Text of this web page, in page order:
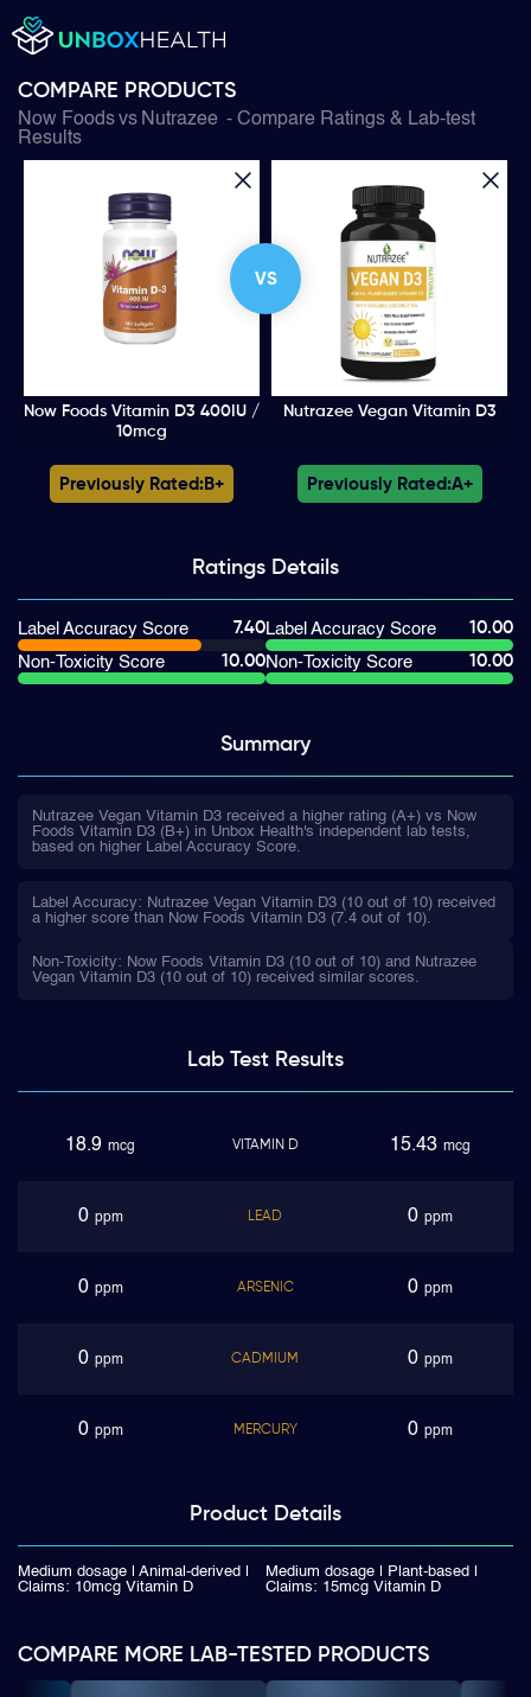
COMPARE PRODUCTS
Now Foodsvs Nutrazee - Compare Ratings & Lab-test
Results
VS
Now Foods Vitamin D3 400IU /
10mcg
Nutrazee Vegan Vitamin D3
Previously Rated: B+ Previously Rated:A+
Ratings Details
Label Accuracy Score
7.40
Non-Toxicity Score
10.00
Label Accuracy Score
10.00
Non-Toxicity Score
10.00
Summary
Nutrazee Vegan Vitamin D3 received a higher rating (A+) vs Now
Foods Vitamin D3 (B+) in Unbox Health's independent lab tests,
based on higher Label Accuracy Score.
Label Accuracy: Nutrazee Vegan Vitamin D3 (10 out of 10) received
a higher score than Now Foods Vitamin D3 (7.4 out of 10).
Non-Toxicity: Now Foods Vitamin D3 (10 out of 10) and Nutrazee
Vegan Vitamin D3 (10 out of 10) received similar scores.
Lab TestResults
18.9 mcg VITAMIN D 15.43 mcg
0 ppm LEAD 0 ppm
0 ppm ARSENIC 0 ppm
0 ppm CADMIUM 0 ppm
0 ppm MERCURY 0 ppm
Product Details
Medium dosage | Animal-derived |
Claims: 10mcg Vitamin D
Medium dosage | Plant-based |
Claims: 15mcg Vitamin D
COMPARE MORE LAB-TESTED PRODUCTS